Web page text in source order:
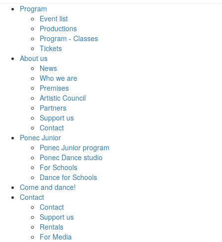
Program
Event list
Productions
Program - Classes
Tickets
About us
News
Who we are
Premises
Artistic Council
Partners
Support us
Contact
Ponec Junior
Ponec Junior program
Ponec Dance studio
For Schools
Dance for Schools
Come and dance!
Contact
Contact
Support us
Rentals
For Media